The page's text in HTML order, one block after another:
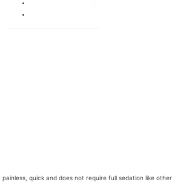
painless, quick and does not require full sedation like other